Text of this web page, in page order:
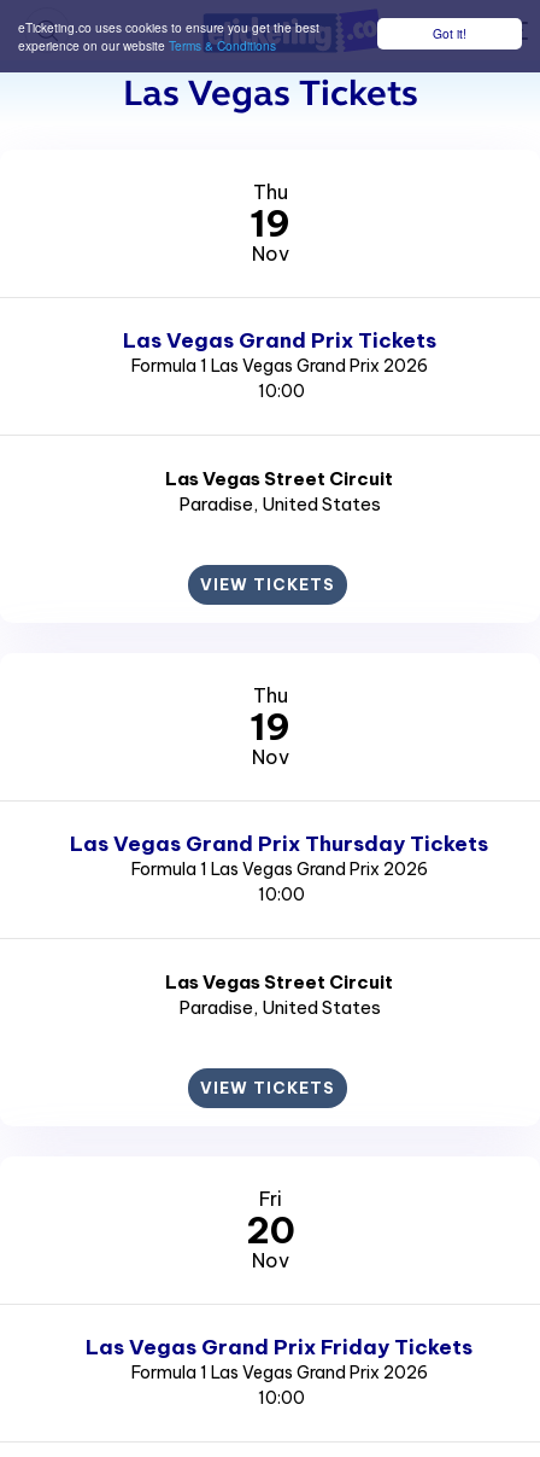
Got it!
eTicketing.co uses cookies to ensure you get the best
experience on our website Terms & Conditions
Las Vegas Tickets
Thu
19
Nov
Las Vegas Grand Prix Tickets
Formula 1 Las Vegas Grand Prix 2026
10:00
Las Vegas Street Circuit
Paradise, United States
VIEW TICKETS
Thu
19
Nov
Las Vegas Grand Prix Thursday Tickets
Formula 1 Las Vegas Grand Prix 2026
10:00
Las Vegas Street Circuit
Paradise, United States
VIEW TICKETS
Fri
20
Nov
Las Vegas Grand Prix Friday Tickets
Formula 1 Las Vegas Grand Prix 2026
10:00